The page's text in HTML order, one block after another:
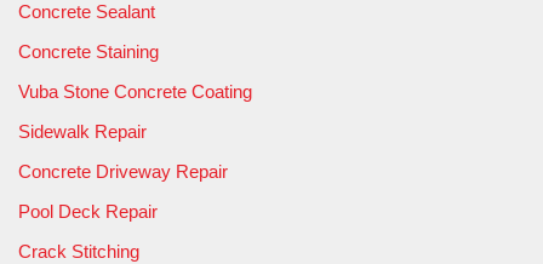
Concrete Sealant
Concrete Staining
Vuba Stone Concrete Coating
Sidewalk Repair
Concrete Driveway Repair
Pool Deck Repair
Crack Stitching